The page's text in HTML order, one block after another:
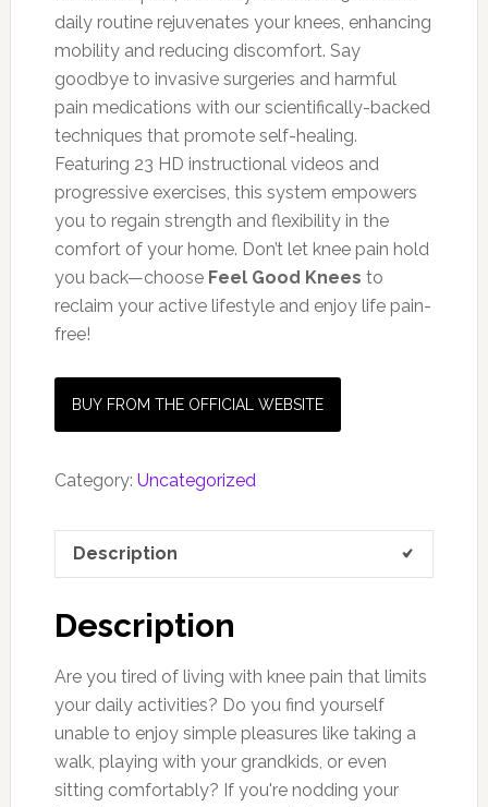
daily routine rejuvenates your knees, enhancing
mobility and reducing discomfort. Say
goodbye to invasive surgeries and harmful
pain medications with our scientifically-backed
techniques that promote self-healing.
Featuring 23 HD instructional videos and
progressive exercises, this system empowers
you to regain strength and flexibility in the
comfort of your home. Don’t let knee pain hold
you back—choose Feel Good Knees to
reclaim your active lifestyle and enjoy life pain-
free!
BUY FROM THE OFFICIAL WEBSITE
Category: Uncategorized
Description
Description
Are you tired of living with knee pain that limits
your daily activities? Do you find yourself
unable to enjoy simple pleasures like taking a
walk, playing with your grandkids, or even
sitting comfortably? If you're nodding your